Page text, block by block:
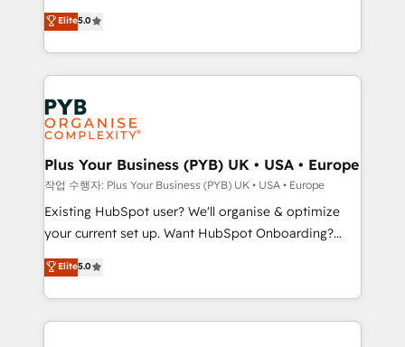
methodology will ensure that you receive the best
deployment experience possible. Whether you are
new to HubSpot or seeking to turn around a poor
install, our team have the change management
expertise to deliver the solutions you need.
automation, CRM and RevOps consulting, data
architecture, sales enablement, lifecycle automation,
lead scoring and revenue reporting. HubSpot,
Salesforce and integrated enterprise stacks. Digital
Marketing, Answer Engine Optimisation, and
Generative Engine Optimisation (AI Search),
HubSpot Content Hub, WordPress development,
B2B SEO, paid media, and content. We work with
enterprise and growth-led companies across
technology, professional services, financial services
and industrial sectors. Offices in Johannesburg, Cape
implementations delivered. AI visibility coverage
across ChatGPT, Claude, Perplexity, Gemini and
Elite5.0
Plus Your Business (PYB) UK • USA • Europe
작업 수행자: Plus Your Business (PYB) UK • USA • Europe
Existing HubSpot user? We'll organise & optimize
your current set up. Want HubSpot Onboarding?
We'll customise your CRM & automate your business
processes. Welcome to our Profile! We can help
with... • CRM implementation, reports & workflows,
and team training • CRM migration: Salesforce,
Elite5.0